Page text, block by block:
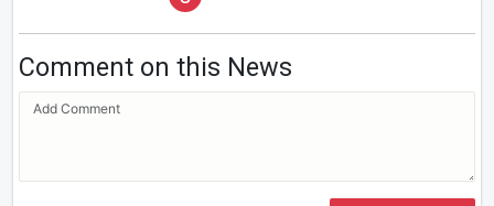
Comment on this News